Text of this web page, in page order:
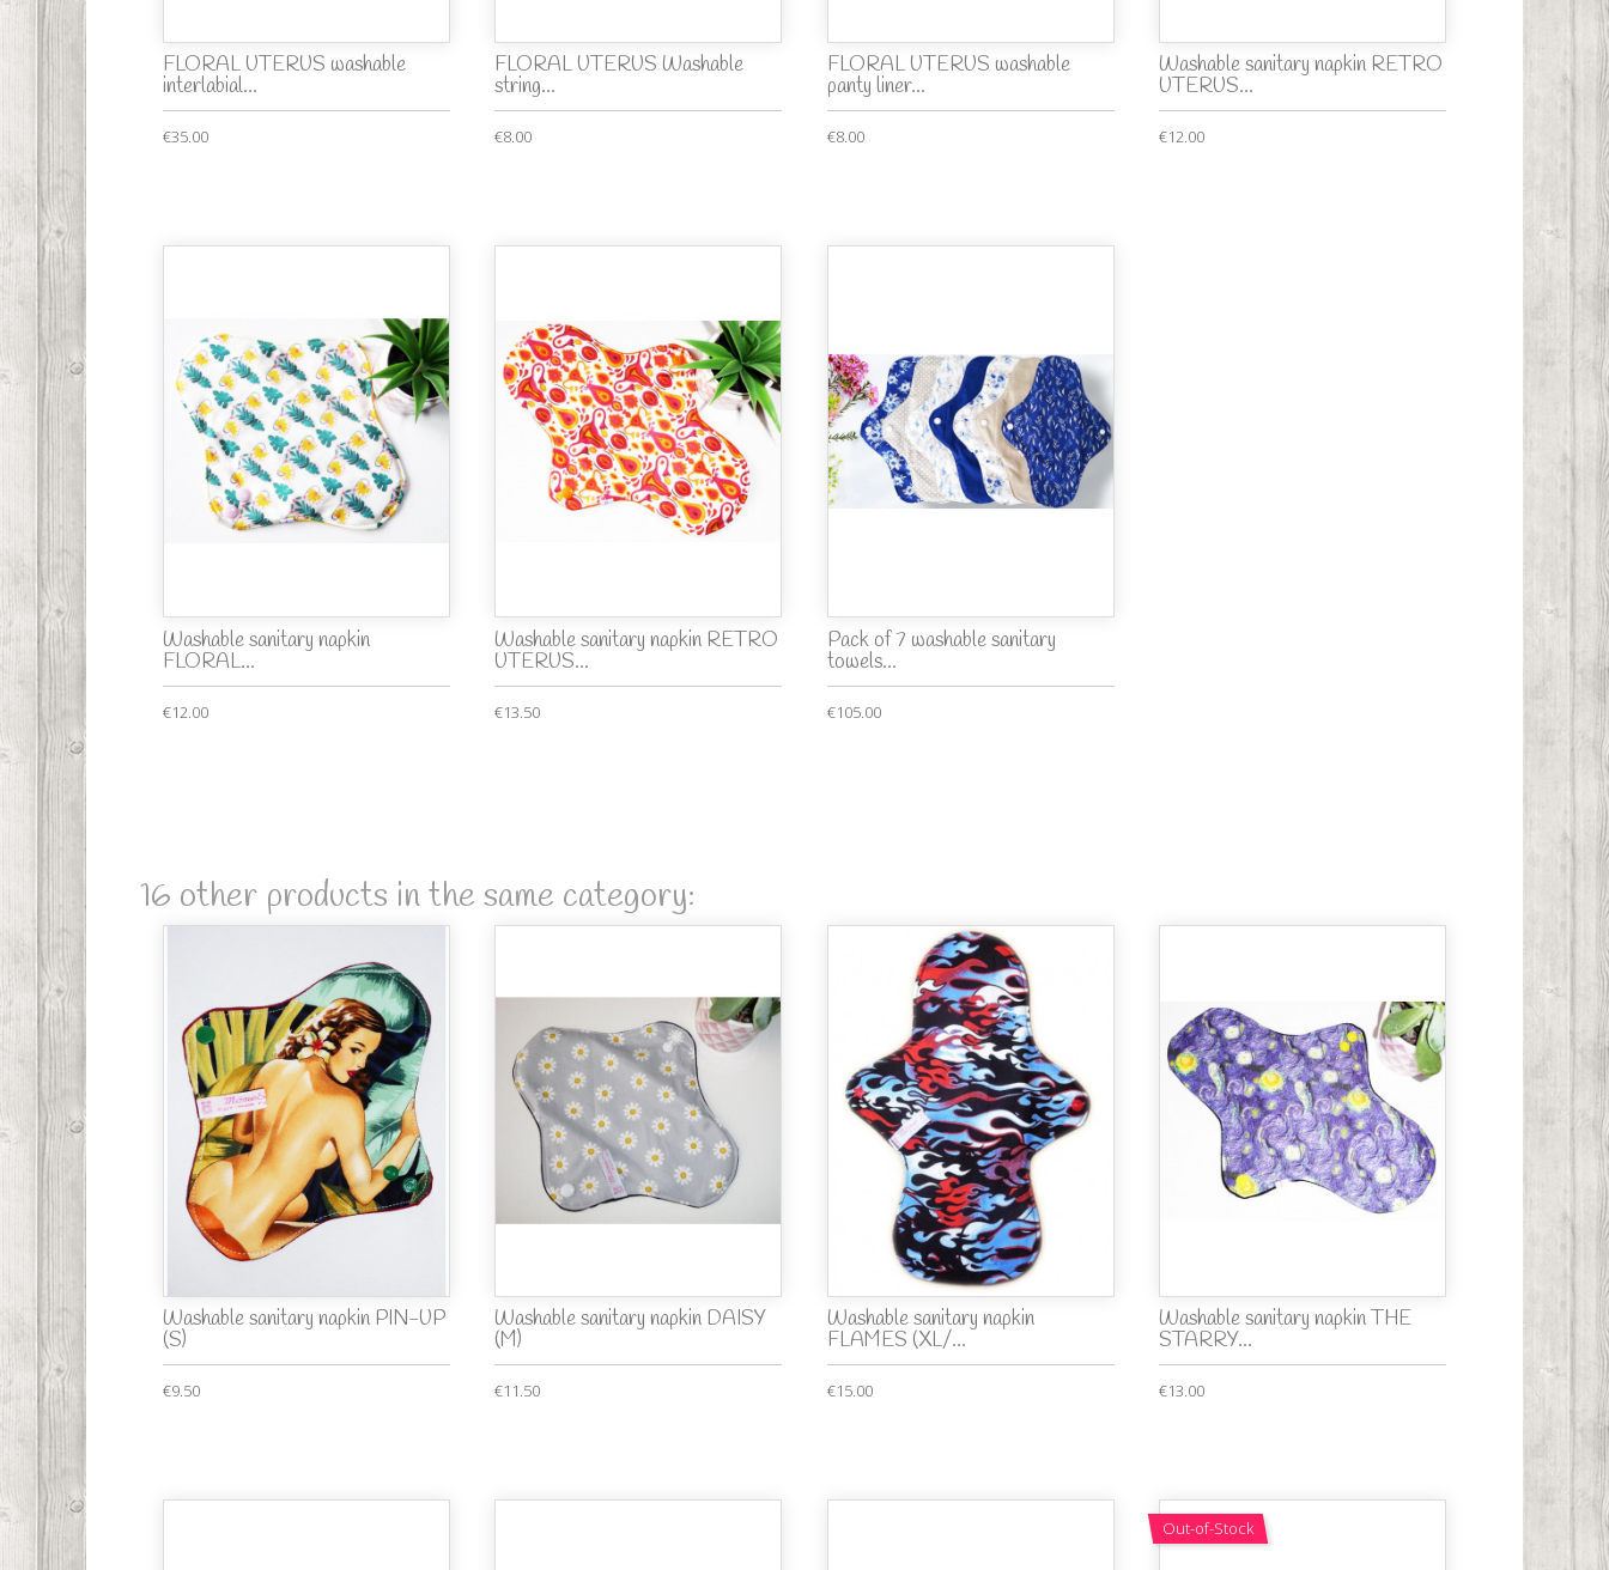
FLORAL UTERUS washable
interlabial...
€35.00
FLORAL UTERUS Washable
string...
€8.00
FLORAL UTERUS washable
panty liner...
€8.00
Washable sanitary napkin RETRO
UTERUS...
€12.00
Washable sanitary napkin
FLORAL...
€12.00
Washable sanitary napkin RETRO
UTERUS...
€13.50
Pack of 7 washable sanitary
towels...
€105.00
16 other products in the same category:
Washable sanitary napkin PIN-UP
(S)
€9.50
Washable sanitary napkin DAISY
(M)
€11.50
Washable sanitary napkin
FLAMES (XL/...
€15.00
Washable sanitary napkin THE
STARRY...
€13.00
Out-of-Stock